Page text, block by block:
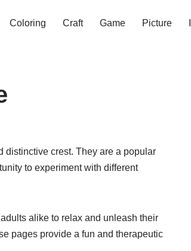
Coloring Craft Game Picture
distinctive crest. They are a popular
to experiment with different
alike to relax and unleash their
pages provide a fun and therapeutic